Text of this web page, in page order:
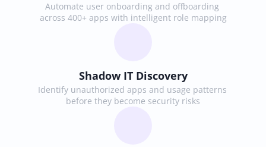
Automate user onboarding and offboarding
across 400+ apps with intelligent role mapping
Shadow IT Discovery
Identify unauthorized apps and usage patterns
before they become security risks